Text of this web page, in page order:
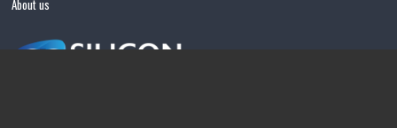
About us